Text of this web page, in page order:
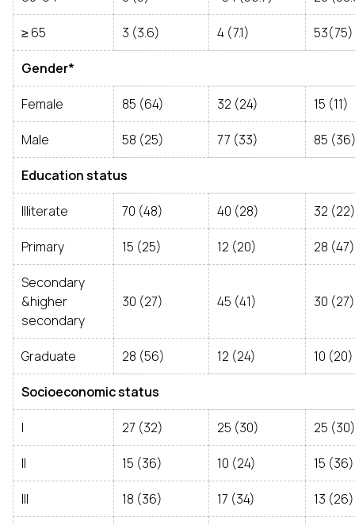
≥ 65 3 (3.6) 4 (7.1) 53(75)
Gender*
Female 85 (64) 32 (24) 15 (11)
Male 58 (25) 77 (33) 85
Education status
Illiterate 70 (48) 40 (28) 32 (22)
Primary 15 (25) 12 (20) 28 (47)
Secondary
&higher
secondary
30 (27) 45 (41) 30 (27)
Graduate 28 (56) 12 (24) 10 (20)
Socioeconomic status
I 27 (32) 25 (30) 25 (30)
II 15 (36) 10 (24) 15 (36)
III 18 (36) 17 (34) 13 (26)